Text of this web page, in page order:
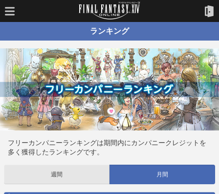
ランキング
フリーカンパニーランキングは期間内にカンパニークレジットを
多く獲得したランキングです。
週間 月間